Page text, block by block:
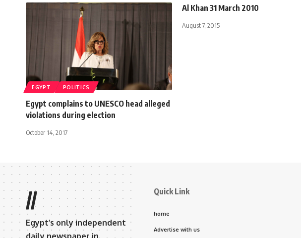
EGYPT POLITICS
Egypt complains to UNESCO head alleged
violations during election
October 14, 2017
Al Khan 31 March 2010
August 7, 2015
//
Egypt’s only independent
daily newspaper in
Quick Link
home
Advertise with us